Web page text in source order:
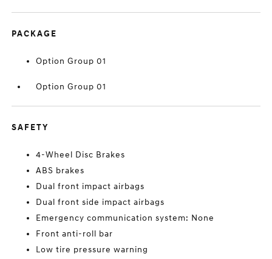
PACKAGE
Option Group 01
Option Group 01
SAFETY
4-Wheel Disc Brakes
ABS brakes
Dual front impact airbags
Dual front side impact airbags
Emergency communication system: None
Front anti-roll bar
Low tire pressure warning